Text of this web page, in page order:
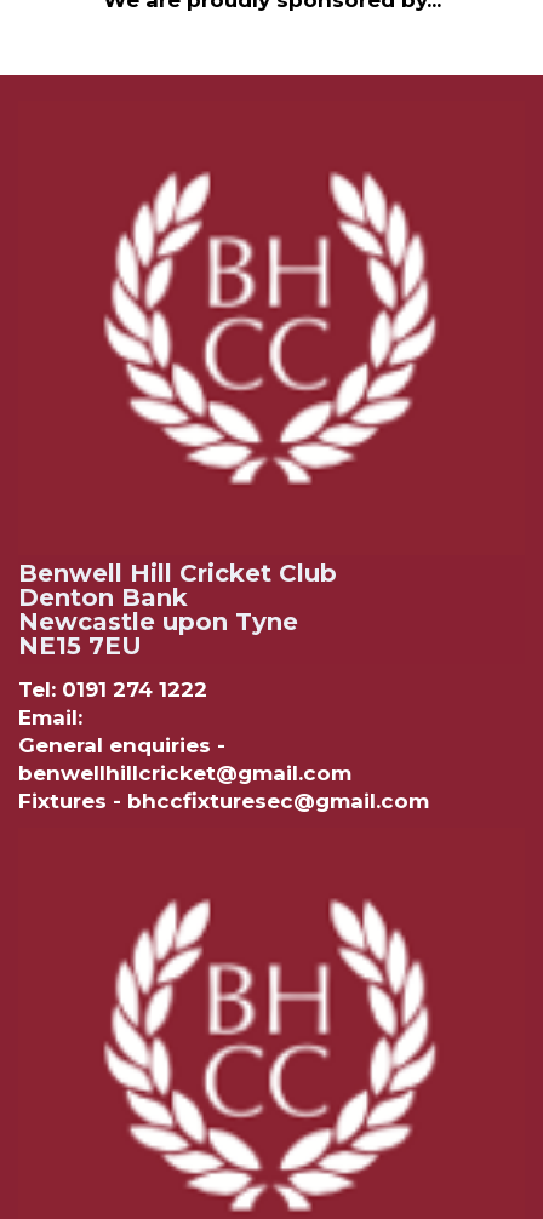
Benwell Hill Cricket Club
Denton Bank
Newcastle upon Tyne
NE15 7EU
Tel: 0191 274 1222
Email:
General enquiries -
benwellhillcricket@gmail.com
Fixtures - bhccfixturesec@gmail.com